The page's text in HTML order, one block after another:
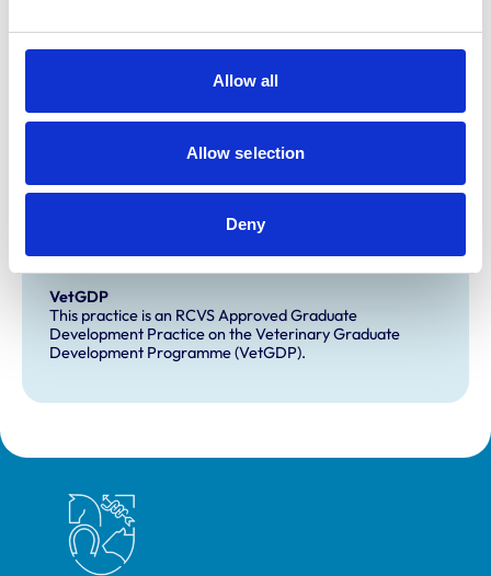
Allow all
Allow selection
Deny
Small Animal General Practice
Development and training
Extra Mural Studies (EMS)
VetGDP
This practice is an RCVS Approved Graduate
Development Practice on the Veterinary Graduate
Development Programme (VetGDP).
Royal College of Veterinary Surgeons